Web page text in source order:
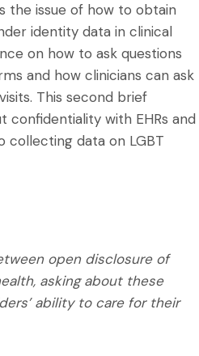
the issue of how to obtain
identity data in clinical
on how to ask questions
and how clinicians can ask
This second brief
confidentiality with EHRs and
data on LGBT
open disclosure of
asking about these
ability to care for their